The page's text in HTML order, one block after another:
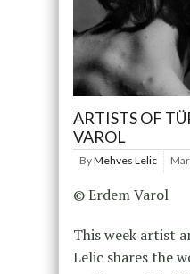
ARTISTS OF
VAROL
ByMehves Lelic
© Erdem Varol
This week artist
Lelic shares the